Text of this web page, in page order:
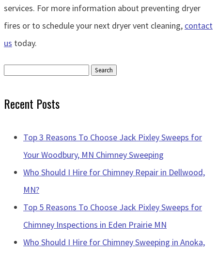
services. For more information about preventing dryer
fires or to schedule your next dryer vent cleaning, contact
us today.
Search
Recent Posts
Top 3 Reasons To Choose Jack Pixley Sweeps for
Your Woodbury, MN Chimney Sweeping
Who Should I Hire for Chimney Repair in Dellwood,
MN?
Top 5 Reasons To Choose Jack Pixley Sweeps for
Chimney Inspections in Eden Prairie MN
Who Should I Hire for Chimney Sweeping in Anoka,